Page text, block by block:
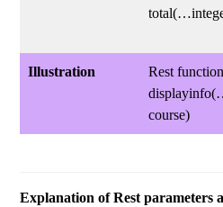
Illustration
Rest function
course)
Explanation of Rest parameters